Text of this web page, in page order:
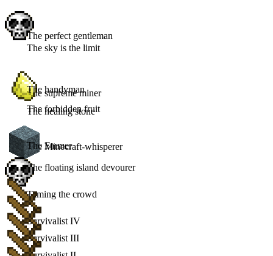
The supreme miner
The sky is the limit
The perfect gentleman
The Minecraft-whisperer
The healing stone
The handyman
The forbidden fruit
The floating island devourer
The Farmer
Taming the crowd
Survivalist IV
Survivalist III